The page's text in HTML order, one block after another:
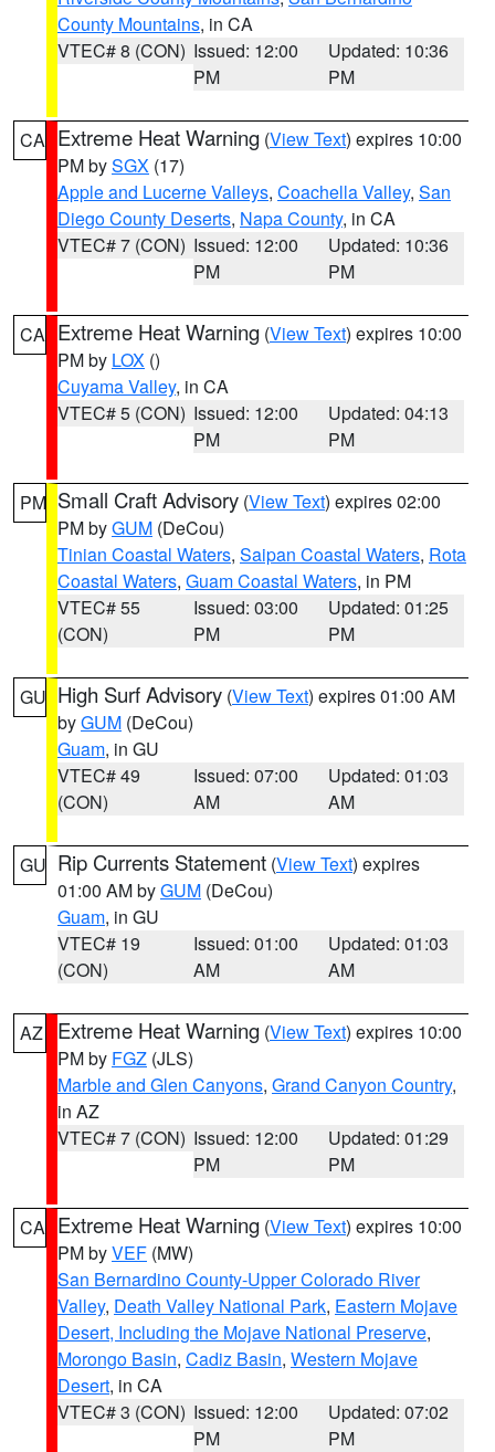
County Mountains, in CA
VTEC# 8 (CON) Issued: 12:00
PM
Updated: 10:36
PM
CA Extreme Heat Warning (View Text) expires 10:00
PM bySGX (17)
Apple and Lucerne Valleys, Coachella Valley, San
Diego County Deserts, Napa County, in CA
VTEC# 7 (CON) Issued: 12:00
PM
Updated: 10:36
PM
CA Extreme Heat Warning (View Text) expires 10:00
PM by LOX ()
Cuyama Valley, in CA
VTEC# 5 (CON) Issued: 12:00
PM
Updated: 04:13
PM
PM Small Craft Advisory (View Text) expires 02:00
PM byGUM (DeCou)
Tinian Coastal Waters, Saipan Coastal Waters, Rota
Coastal Waters, Guam Coastal Waters, in PM
VTEC# 55
(CON)
Issued: 03:00
PM
Updated: 01:25
PM
GU High Surf Advisory (View Text) expires 01:00 AM
byGUM (DeCou)
Guam, in GU
VTEC# 49
(CON)
Issued: 07:00
AM
Updated: 01:03
AM
GU Rip Currents Statement (View Text) expires
01:00 AM byGUM (DeCou)
Guam, in GU
VTEC# 19
(CON)
Issued: 01:00
AM
Updated: 01:03
AM
AZ Extreme Heat Warning (View Text) expires 10:00
PM by FGZ (JLS)
Marble and Glen Canyons, Grand Canyon Country,
in AZ
VTEC# 7 (CON) Issued: 12:00
PM
Updated: 01:29
PM
CA Extreme Heat Warning (View Text) expires 10:00
PM byVEF (MW)
San Bernardino County-Upper Colorado River
Valley, Death Valley National Park, Eastern Mojave
Desert, Including the Mojave National Preserve,
Morongo Basin, Cadiz Basin, Western Mojave
Desert, in CA
VTEC# 3 (CON) Issued: 12:00
PM
Updated: 07:02
PM